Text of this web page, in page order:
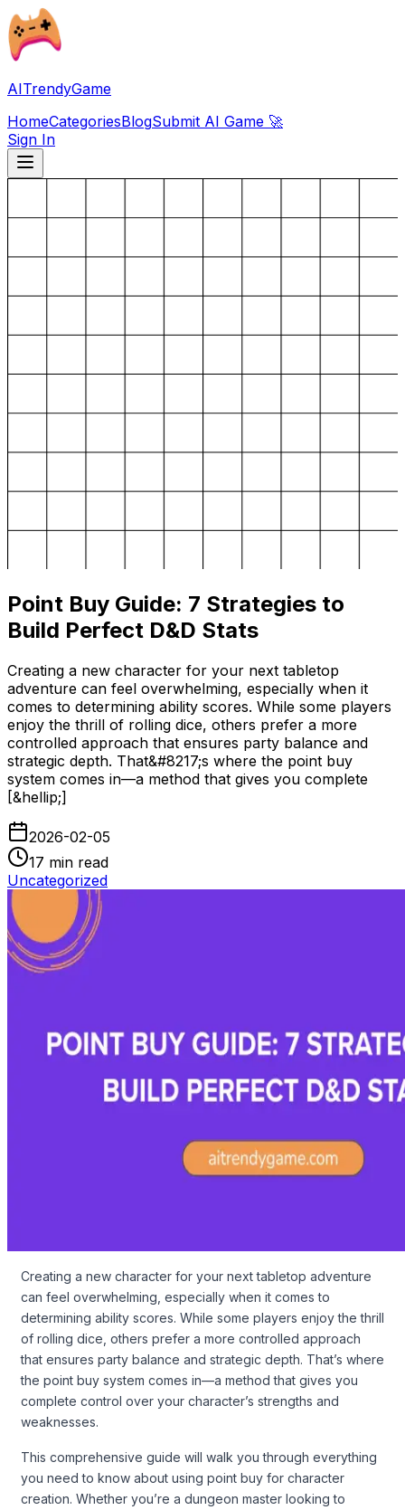
AITrendyGame
HomeCategoriesBlogSubmit AI Game 🚀
Sign In
Point Buy Guide: 7 Strategies to
Build Perfect D&D Stats
Creating a new character for your next tabletop
adventure can feel overwhelming, especially when it
comes to determining ability scores. While some players
enjoy the thrill of rolling dice, others prefer a more
controlled approach that ensures party balance and
strategic depth. That&#8217;s where the point buy
system comes in—a method that gives you complete
[&hellip;]
2026-02-05
17 min read
Uncategorized
Creating a new character for your next tabletop adventure
can feel overwhelming, especially when it comes to
determining ability scores. While some players enjoy the thrill
of rolling dice, others prefer a more controlled approach
that ensures party balance and strategic depth. That’s where
the point buy system comes in—a method that gives you
complete control over your character’s strengths and
weaknesses.
This comprehensive guide will walk you through everything
you need to know about using point buy for character
creation. Whether you’re a dungeon master looking to